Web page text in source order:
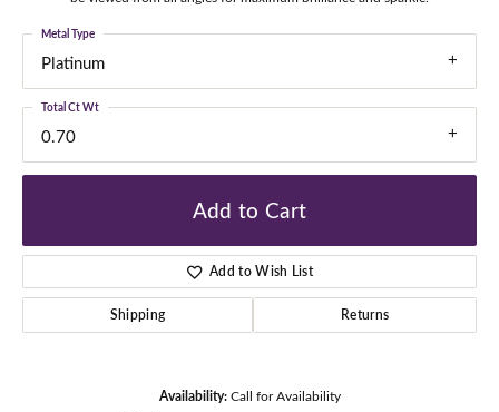
Platinum
Metal Type
0.70
Total Ct Wt
Add to Cart
Add to Wish List
Shipping Returns
Availability: Call for Availability